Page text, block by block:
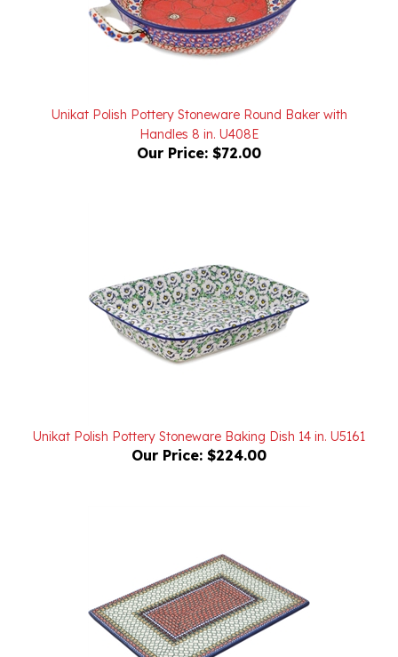
Handles 8 in. U408E
Our Price:$72.00
Our Price:$224.00